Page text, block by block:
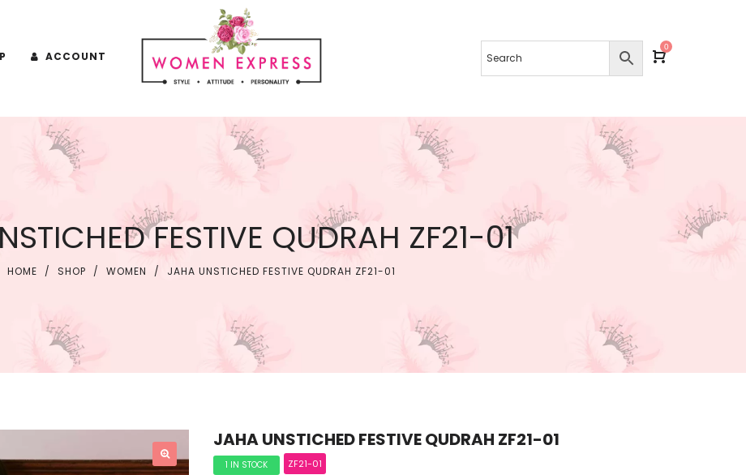
ACCOUNT
0
FESTIVE QUDRAH ZF21-01
HOME / SHOP / WOMEN / JAHA UNSTICHED FESTIVE QUDRAH ZF21-01
JAHA UNSTICHED FESTIVE QUDRAH ZF21-01
1 IN STOCK ZF21-01